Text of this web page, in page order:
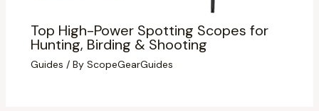
Top High-Power Spotting Scopes for
Hunting, Birding & Shooting
Guides / By ScopeGearGuides